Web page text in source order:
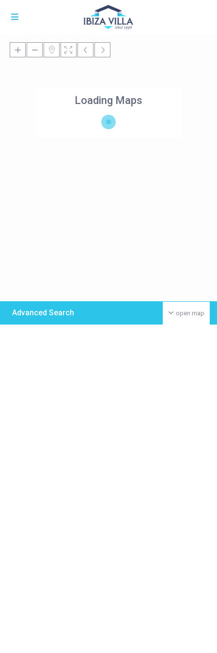
Loading Maps
open map
Advanced Search